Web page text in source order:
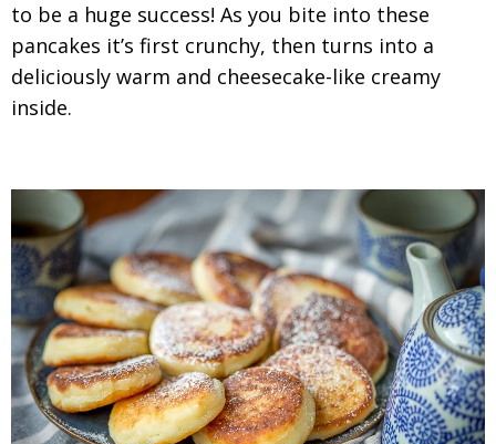
to be a huge success! As you bite into these
pancakes it’s first crunchy, then turns into a
deliciously warm and cheesecake-like creamy
inside.